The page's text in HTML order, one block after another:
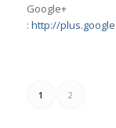
Google+
: http://
1 2